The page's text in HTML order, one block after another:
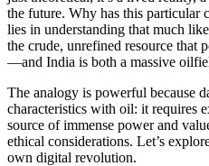
the future. Why has this particular
lies in understanding that much
the crude, unrefined resource that
—and India is both a massive
The analogy is powerful because
characteristics with oil: it requires
source of immense power and
ethical considerations. Let’s
own digital revolution.